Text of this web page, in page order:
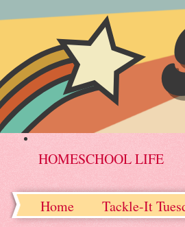
HOMESCHOOL LIFE
Home Tackle-It